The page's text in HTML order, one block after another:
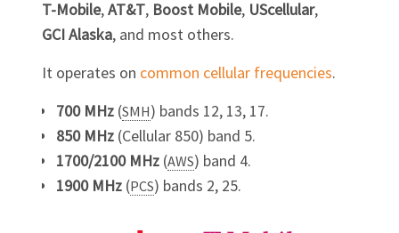
T-Mobile,AT&T, Boost Mobile, UScellular,
GCI Alaska, and most others.
It operates on common cellular frequencies.
700 MHz(SMH) bands 12, 13, 17.
850 MHz(Cellular 850) band 5.
1700/2100 MHz(AWS) band 4.
1900 MHz(PCS) bands 2, 25.